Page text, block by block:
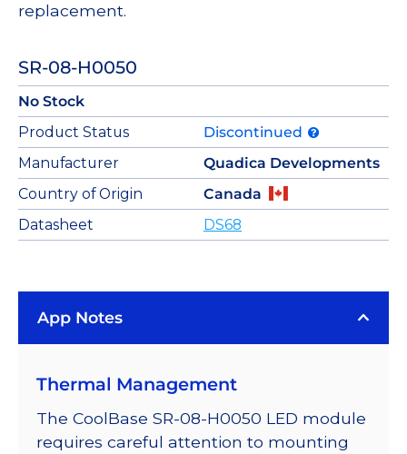
replacement.
SR-08-H0050
No Stock
Product Status
Discontinued
Manufacturer
Quadica Developments
Country of Origin
Canada
Datasheet
DS68
App Notes
Thermal Management
The CoolBase SR-08-H0050 LED module
requires careful attention to mounting